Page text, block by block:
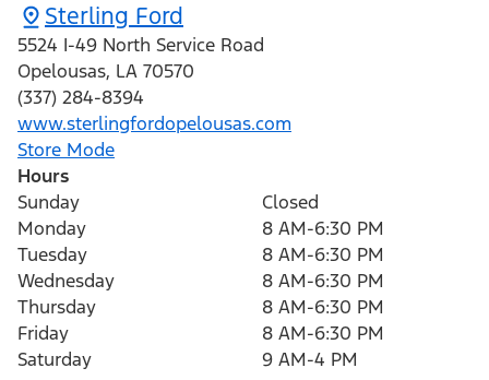
Sterling Ford
5524 I-49 North Service Road
Opelousas, LA 70570
(337) 284-8394
www.sterlingfordopelousas.com
Store Mode
Hours
Sunday
Closed
Monday
8 AM-6:30 PM
Tuesday
8 AM-6:30 PM
Wednesday
8 AM-6:30 PM
Thursday
8 AM-6:30 PM
Friday
8 AM-6:30 PM
Saturday
9 AM-4 PM